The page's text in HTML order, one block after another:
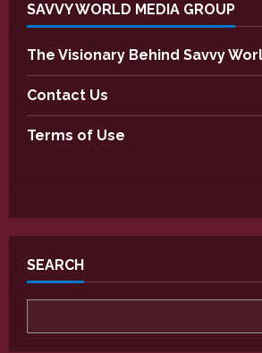
SAVVY WORLD MEDIA GROUP
The Visionary Behind Savvy
Contact Us
Terms of Use
SEARCH